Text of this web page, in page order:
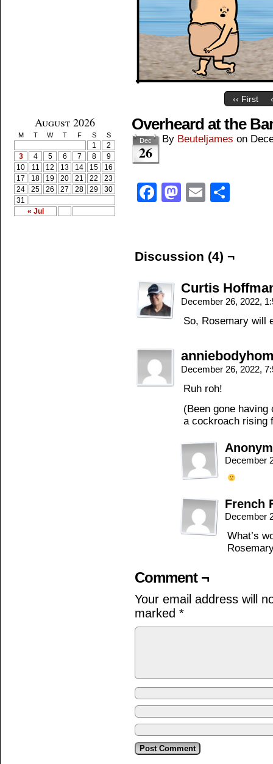
‹‹ First
August 2026
M T W T F S S
« Jul
1
2
3
4 5 6 7 8
9
10
11 12 13 14 15
16
17
18 19 20 21 22
23
24
25 26 27 28 29
30
31
Overheard at the
Dec
26
By Beuteljames on
Facebook
Mastodon
Email
Discussion (4) ¬
Curtis
December 26, 2022,
So, Rosemary will
December 26, 2022,
Ruh roh!
(Been gone
a cockroach rising
December
French
December
What’s
Comment ¬
Your email address will
marked *